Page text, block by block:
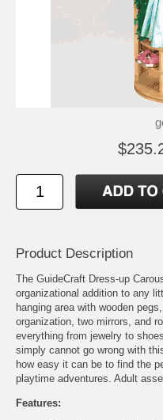
Product Description
The GuideCraft Dress-up
organizational addition to any
hanging area with wooden
organization, two mirrors, and
everything from jewelry to
simply cannot go wrong with
how easy it can be to find the
playtime adventures. Adult
Features: